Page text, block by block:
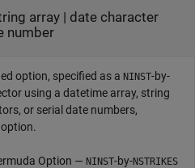
array| date character
number
option, specified as a NINST-by-
using a datetime array, string
or serial date numbers,
Option — NINST-by-NSTRIKES